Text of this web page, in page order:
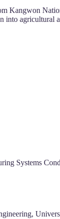
Kangwon
into agricultural
Systems